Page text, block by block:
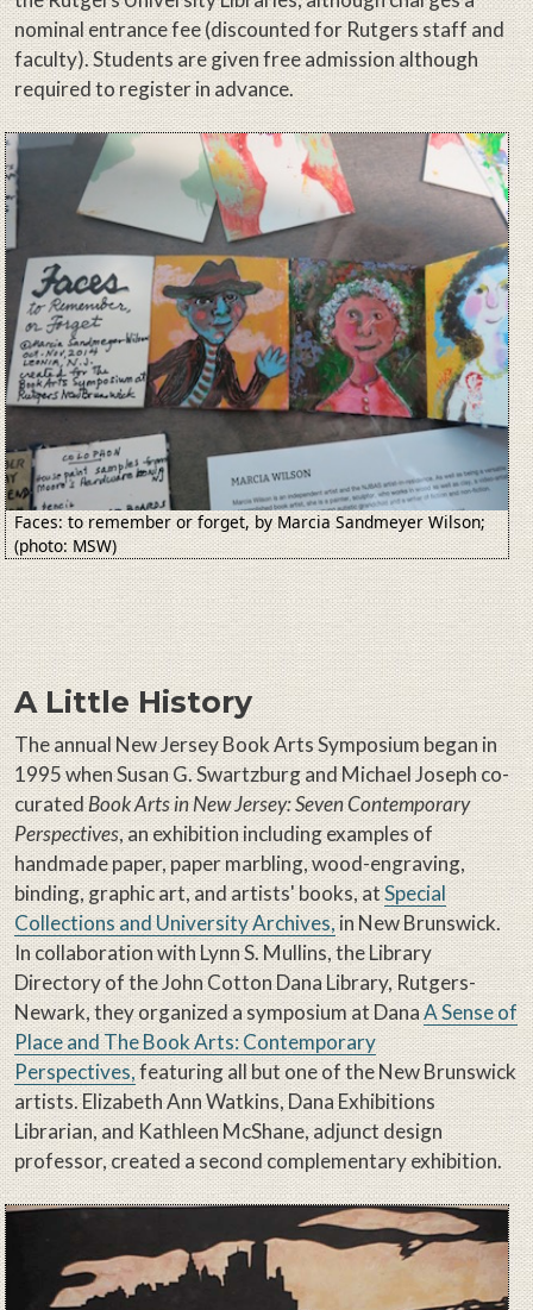
nominal entrance fee (discounted for Rutgers staff and
faculty). Students are given free admission although
required to register in advance.
Image
Faces: to remember or forget, by Marcia Sandmeyer Wilson;
(photo: MSW)
A Little History
The annual New Jersey Book Arts Symposium began in
1995 when Susan G. Swartzburg and Michael Joseph co-
curatedBook Arts in New Jersey: Seven Contemporary
Perspectives, an exhibition including examples of
handmade paper, paper marbling, wood-engraving,
binding, graphic art, and artists' books, atSpecial
Collections and University Archives,in New Brunswick.
In collaboration with Lynn S. Mullins, the Library
Directory of the John Cotton Dana Library, Rutgers-
Newark, they organized a symposium at DanaA Sense of
Place and The Book Arts: Contemporary
Perspectives,featuring all but one of the New Brunswick
artists. Elizabeth Ann Watkins, Dana Exhibitions
Librarian, and Kathleen McShane, adjunct design
professor, created a second complementary exhibition.
Image